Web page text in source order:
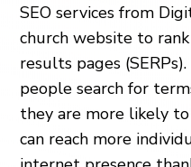
SEO services from
church website to
results pages
people search for
they are more likely
can reach more